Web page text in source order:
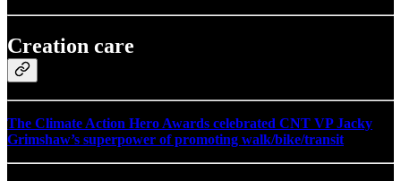
Creation care
The Climate Action Hero Awards celebrated CNT VP Jacky
Grimshaw’s superpower of promoting walk/bike/transit